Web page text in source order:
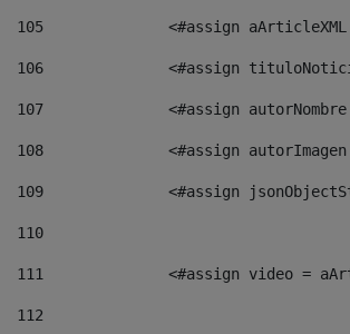
105
<#assign
106
<#assign
107
<#assign
108
<#assign
109
<#assign
110
111
<#assign video
112